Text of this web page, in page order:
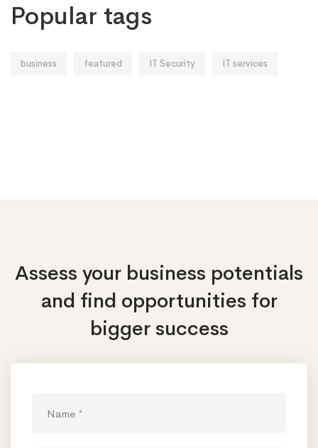
Popular tags
business featured IT Security IT services
Assess your business potentials
and find opportunities for
bigger success